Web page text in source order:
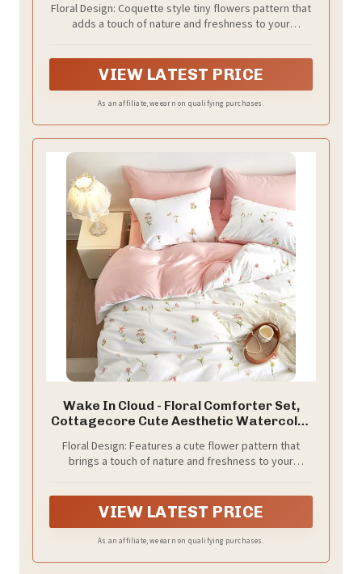
Soft Lightweight Dorm Bedding, 3 Piece,
Pink, Full Size
Floral Design: Coquette style tiny flowers pattern that
adds a touch of nature and freshness to your
VIEW LATEST PRICE
As an affiliate, we earn on qualifying purchases.
Wake In Cloud - Floral Comforter Set,
Cottagecore Cute Aesthetic Watercolor
Lightweight Bedding for Women Teen
Girls, 3 Pieces, Pink, Full Size
Floral Design: Features a cute flower pattern that
brings a touch of nature and freshness to your
VIEW LATEST PRICE
As an affiliate, we earn on qualifying purchases.